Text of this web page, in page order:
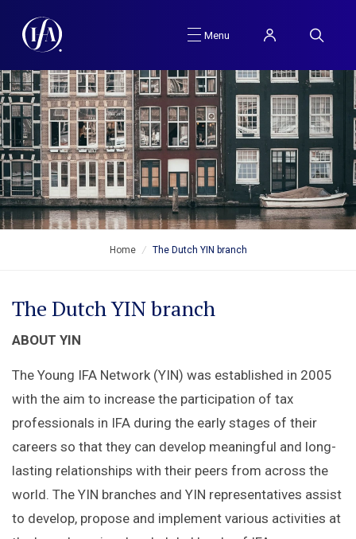
Menu
Home / The Dutch YIN branch
The Dutch YIN branch
ABOUT YIN
The Young IFA Network (YIN) was established in 2005
with the aim to increase the participation of tax
professionals in IFA during the early stages of their
careers so that they can develop meaningful and long-
lasting relationships with their peers from across the
world. The YIN branches and YIN representatives assist
to develop, propose and implement various activities at